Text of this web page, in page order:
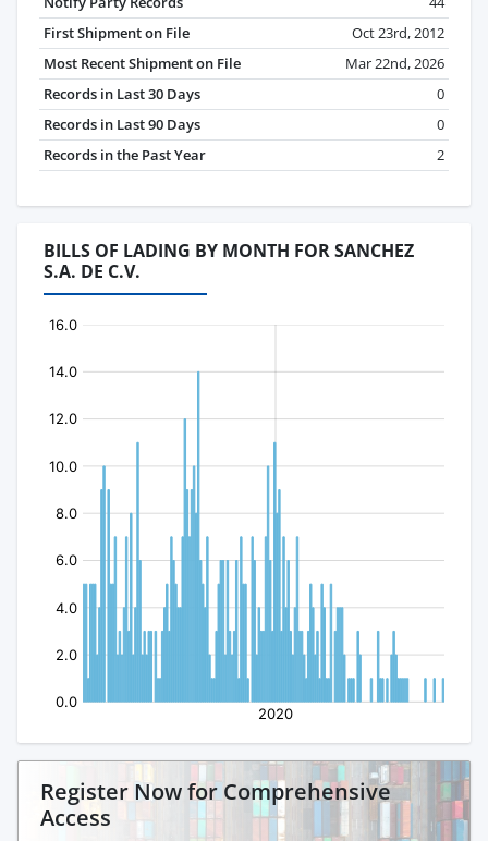
First Shipment on File
Oct 23rd, 2012
Most Recent Shipment on File
Mar 22nd, 2026
Records in Last 30 Days
0
Records in Last 90 Days
0
Records in the Past Year
2
BILLS OF LADING BY MONTH FOR SANCHEZ
S.A. DE C.V.
Register Now for Comprehensive
Access